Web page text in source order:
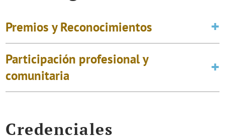
Premios y Reconocimientos
Participación profesional y
comunitaria
Credenciales